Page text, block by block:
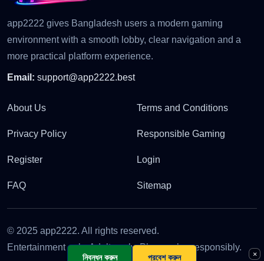
app2222 gives Bangladesh users a modern gaming
environment with a smooth lobby, clear navigation and a
more practical platform experience.
Email: support@app2222.best
About Us Terms and Conditions
Privacy Policy Responsible Gaming
Register Login
FAQ Sitemap
© 2025 app2222. All rights reserved.
Entertainment only. Adults only. Please play responsibly.
×
নিবন্ধন করুন প্রবেশ করুন